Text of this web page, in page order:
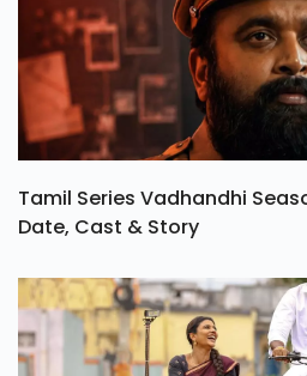
Tamil Series Vadhandhi
Date, Cast & Story